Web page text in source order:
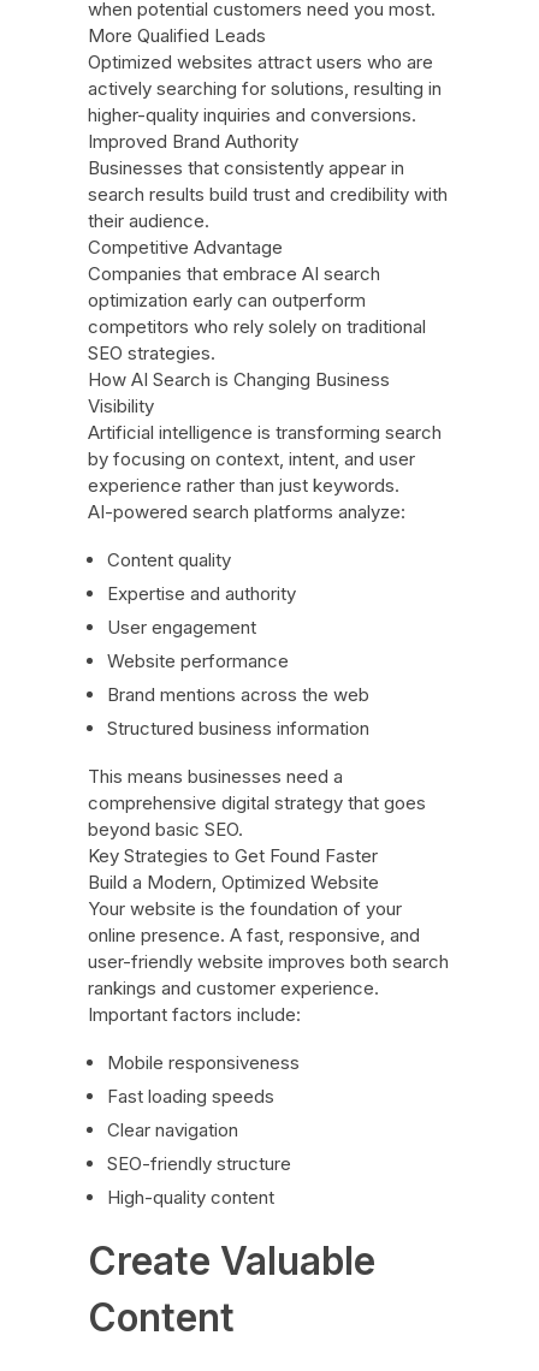
when potential customers need you most.
More Qualified Leads
Optimized websites attract users who are
actively searching for solutions, resulting in
higher-quality inquiries and conversions.
Improved Brand Authority
Businesses that consistently appear in
search results build trust and credibility with
their audience.
Competitive Advantage
Companies that embrace AI search
optimization early can outperform
competitors who rely solely on traditional
SEO strategies.
How AI Search is Changing Business
Visibility
Artificial intelligence is transforming search
by focusing on context, intent, and user
experience rather than just keywords.
AI-powered search platforms analyze:
Content quality
Expertise and authority
User engagement
Website performance
Brand mentions across the web
Structured business information
This means businesses need a
comprehensive digital strategy that goes
beyond basic SEO.
Key Strategies to Get Found Faster
Build a Modern, Optimized Website
Your website is the foundation of your
online presence. A fast, responsive, and
user-friendly website improves both search
rankings and customer experience.
Important factors include:
Mobile responsiveness
Fast loading speeds
Clear navigation
SEO-friendly structure
High-quality content
Create Valuable
Content